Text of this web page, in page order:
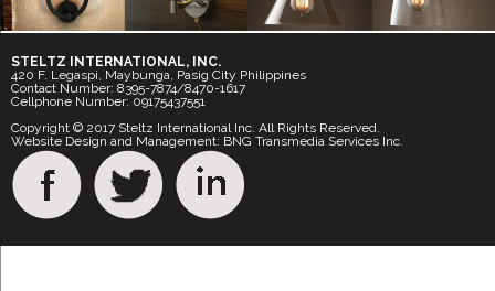
STELTZ INTERNATIONAL, INC.
420 F. Legaspi, Maybunga, Pasig City Philippines
Contact Number: 8395-7874/8470-1617
Cellphone Number: 09175437551
Copyright © 2017 Steltz International Inc. All Rights Reserved.
Website Design and Management: BNG Transmedia Services Inc.